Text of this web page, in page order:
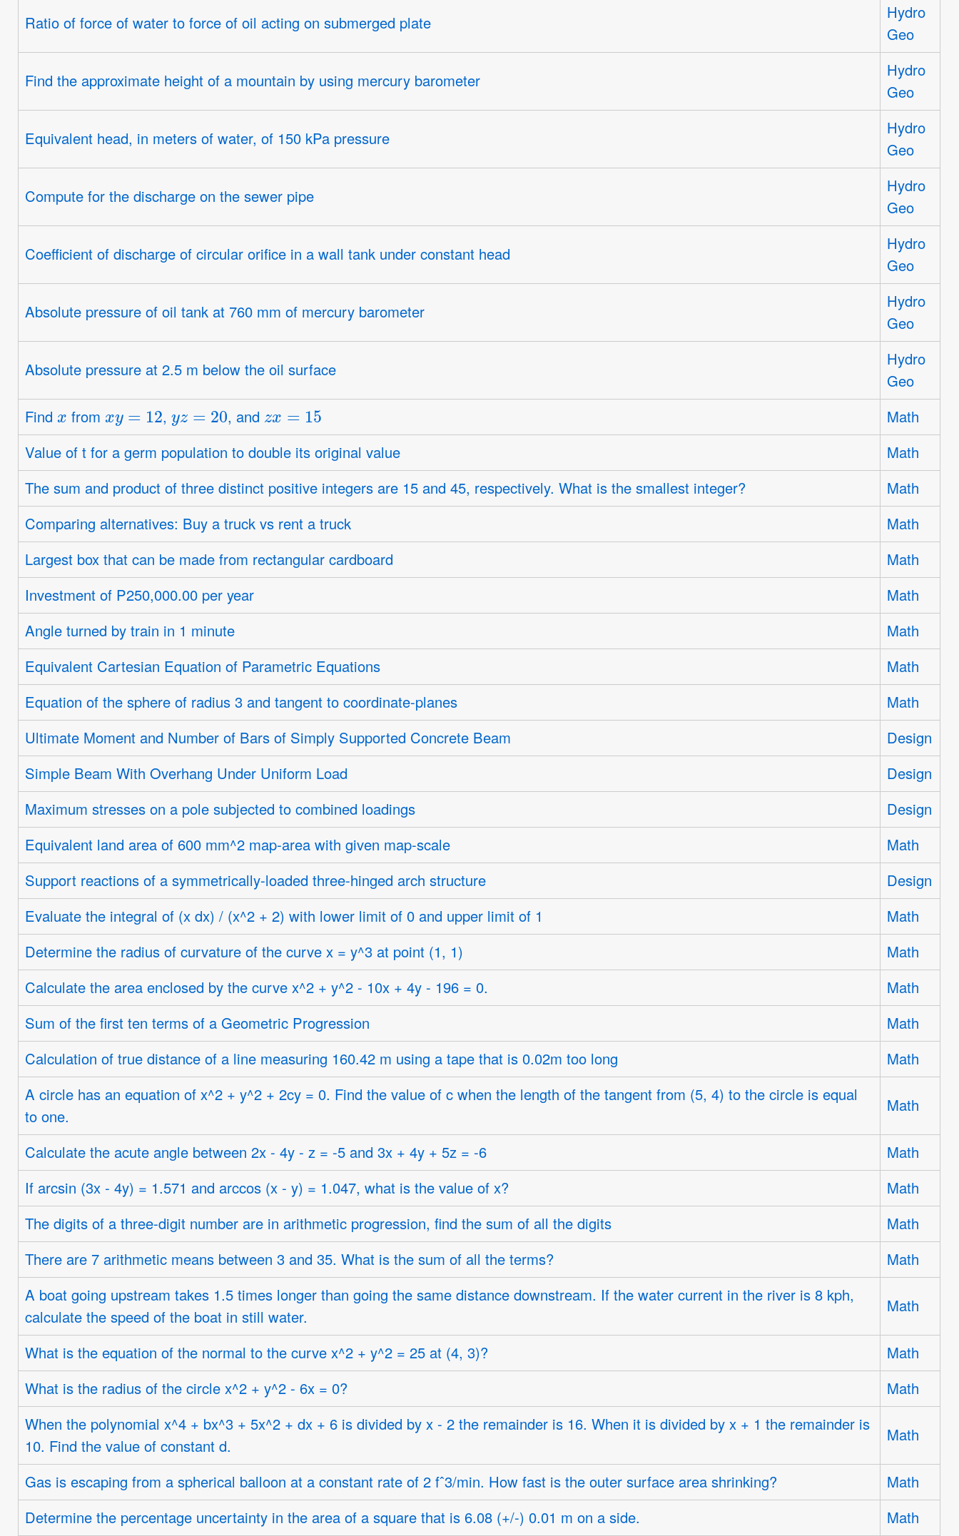
Ratio of force of water to force of oil acting on submerged plate
Hydro
Geo
Find the approximate height of a mountain by using mercury barometer
Hydro
Geo
Equivalent head, in meters of water, of 150 kPa pressure
Hydro
Geo
Compute for the discharge on the sewer pipe
Hydro
Geo
Coefficient of discharge of circular orifice in a wall tank under constant head
Hydro
Geo
Absolute pressure of oil tank at 760 mm of mercury barometer
Hydro
Geo
Absolute pressure at 2.5 m below the oil surface
Hydro
Geo
Find
x
from
xy=12
,
yz=20
, and
zx=15
Math
Value of t for a germ population to double its original value
Math
The sum and product of three distinct positive integers are 15 and 45, respectively. What is the smallest integer?
Math
Comparing alternatives: Buy a truck vs rent a truck
Math
Largest box that can be made from rectangular cardboard
Math
Investment of P250,000.00 per year
Math
Angle turned by train in 1 minute
Math
Equivalent Cartesian Equation of Parametric Equations
Math
Equation of the sphere of radius 3 and tangent to coordinate-planes
Math
Ultimate Moment and Number of Bars of Simply Supported Concrete Beam
Design
Simple Beam With Overhang Under Uniform Load
Design
Maximum stresses on a pole subjected to combined loadings
Design
Equivalent land area of 600 mm^2 map-area with given map-scale
Math
Support reactions of a symmetrically-loaded three-hinged arch structure
Design
Evaluate the integral of (x dx) / (x^2 + 2) with lower limit of 0 and upper limit of 1
Math
Determine the radius of curvature of the curve x = y^3 at point (1, 1)
Math
Calculate the area enclosed by the curve x^2 + y^2 - 10x + 4y - 196 = 0.
Math
Sum of the first ten terms of a Geometric Progression
Math
Calculation of true distance of a line measuring 160.42 m using a tape that is 0.02m too long
Math
A circle has an equation of x^2 + y^2 + 2cy = 0. Find the value of c when the length of the tangent from (5, 4) to the circle is equal
to one.
Math
Calculate the acute angle between 2x - 4y - z = -5 and 3x + 4y + 5z = -6
Math
If arcsin (3x - 4y) = 1.571 and arccos (x - y) = 1.047, what is the value of x?
Math
The digits of a three-digit number are in arithmetic progression, find the sum of all the digits
Math
There are 7 arithmetic means between 3 and 35. What is the sum of all the terms?
Math
A boat going upstream takes 1.5 times longer than going the same distance downstream. If the water current in the river is 8 kph,
calculate the speed of the boat in still water.
Math
What is the equation of the normal to the curve x^2 + y^2 = 25 at (4, 3)?
Math
What is the radius of the circle x^2 + y^2 - 6x = 0?
Math
When the polynomial x^4 + bx^3 + 5x^2 + dx + 6 is divided by x - 2 the remainder is 16. When it is divided by x + 1 the remainder is
10. Find the value of constant d.
Math
Gas is escaping from a spherical balloon at a constant rate of 2 fˆ3/min. How fast is the outer surface area shrinking?
Math
Determine the percentage uncertainty in the area of a square that is 6.08 (+/-) 0.01 m on a side.
Math